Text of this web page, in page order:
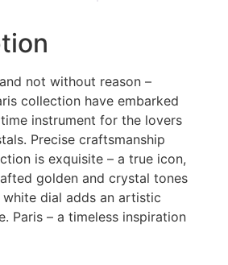
not without reason –
collection have embarked
instrument for the lovers
Precise craftsmanship
is exquisite – a true icon,
golden and crystal tones
white dial adds an artistic
Paris – a timeless inspiration